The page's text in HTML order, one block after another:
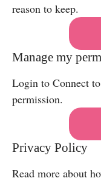
reason to keep.
Manage my
Login to Connect
permission.
Privacy Policy
Read more about